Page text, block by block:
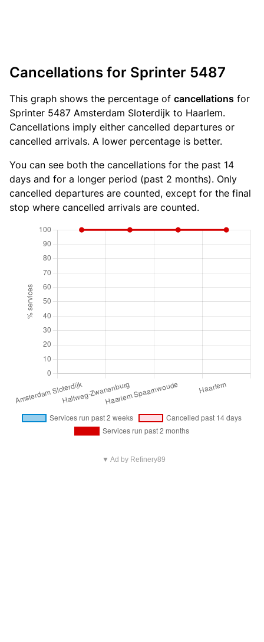
Cancellations for Sprinter 5487
This graph shows the percentage of cancellations for
Sprinter 5487 Amsterdam Sloterdijk to Haarlem.
Cancellations imply either cancelled departures or
cancelled arrivals. A lower percentage is better.
You can see both the cancellations for the past 14
days and for a longer period (past 2 months). Only
cancelled departures are counted, except for the final
stop where cancelled arrivals are counted.
▼ Ad by Refinery89